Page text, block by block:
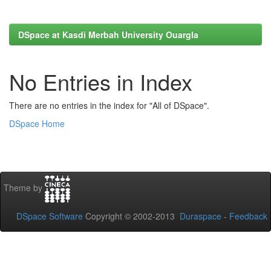
DSpace at Kasdi Merbah University Ouargla
No Entries in Index
There are no entries in the index for "All of DSpace".
DSpace Home
Theme by
DSpace Software Copyright © 2002-2013 Duraspace - Feedback